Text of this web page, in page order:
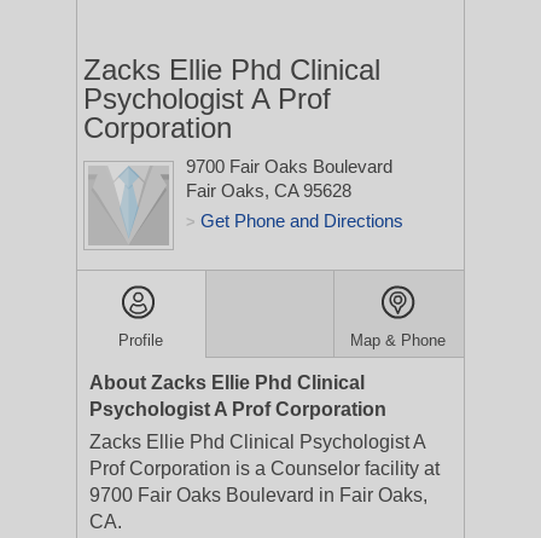
Zacks Ellie Phd Clinical
Psychologist A Prof
Corporation
9700 Fair Oaks Boulevard
Fair Oaks, CA 95628
> Get Phone and Directions
Profile Map & Phone
About Zacks Ellie Phd Clinical
Psychologist A Prof Corporation
Zacks Ellie Phd Clinical Psychologist A
Prof Corporation is a Counselor facility at
9700 Fair Oaks Boulevard in Fair Oaks,
CA.